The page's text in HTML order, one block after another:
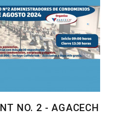
NO. 2 - AGACECH